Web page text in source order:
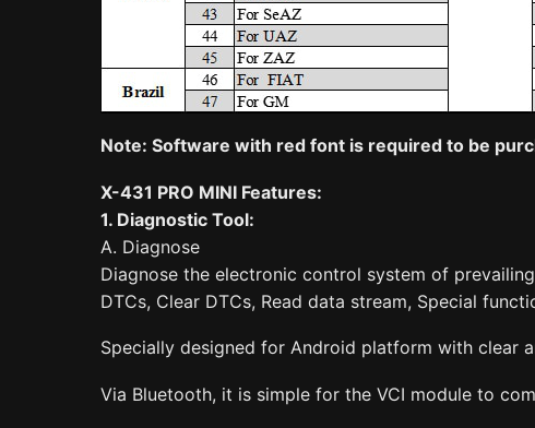
Note: Software with red font is required to be
X-431 PRO MINI Features:
1. Diagnostic Tool:
A. Diagnose
Diagnose the electronic control system of
DTCs, Clear DTCs, Read data stream, Special
Specially designed for Android platform with clear
Via Bluetooth, it is simple for the VCI module to